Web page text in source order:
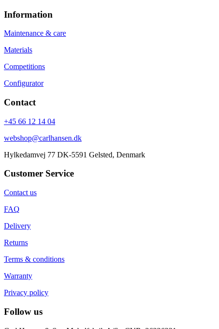
Information
Maintenance & care
Materials
Competitions
Configurator
Contact
+45 66 12 14 04
webshop@carlhansen.dk
Hylkedamvej 77 DK-5591 Gelsted, Denmark
Customer Service
Contact us
FAQ
Delivery
Returns
Terms & conditions
Warranty
Privacy policy
Follow us